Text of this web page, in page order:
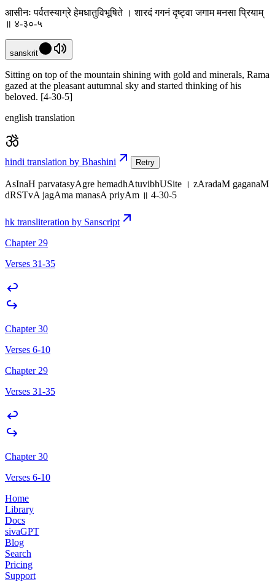
आसीनः पर्वतस्याग्रे हेमधातुविभूषिते । शारदं गगनं दृष्ट्वा जगाम मनसा प्रियाम्
॥ ४-३०-५
sanskrit
Sitting on top of the mountain shining with gold and minerals, Rama
gazed at the pleasant autumnal sky and started thinking of his
beloved. [4-30-5]
english translation
hindi translation by Bhashini Retry
AsInaH parvatasyAgre hemadhAtuvibhUSite । zAradaM gaganaM
dRSTvA jagAma manasA priyAm ॥ 4-30-5
hk transliteration by Sanscript
Chapter 29
Verses 31-35
Chapter 30
Verses 6-10
Chapter 29
Verses 31-35
Chapter 30
Verses 6-10
Home
Library
Docs
sivaGPT
Blog
Search
Pricing
Support